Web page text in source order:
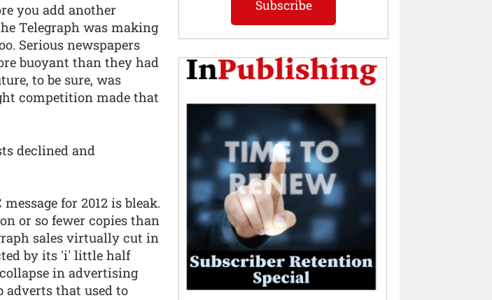
you add another
Telegraph was making
Serious newspapers
buoyant than they had
to be sure, was
competition made that
declined and
for 2012 is bleak.
or so fewer copies than
sales virtually cut in
by its 'i' little half
in advertising
adverts that used to